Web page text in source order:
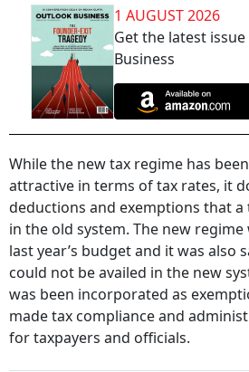
1 AUGUST 2026
Get the latest
Business
While the new tax regime has
attractive in terms of tax rates, it
deductions and exemptions that a
in the old system. The new
last year’s budget and it was also
could not be availed in the new
was been incorporated as
made tax compliance and
for taxpayers and officials.